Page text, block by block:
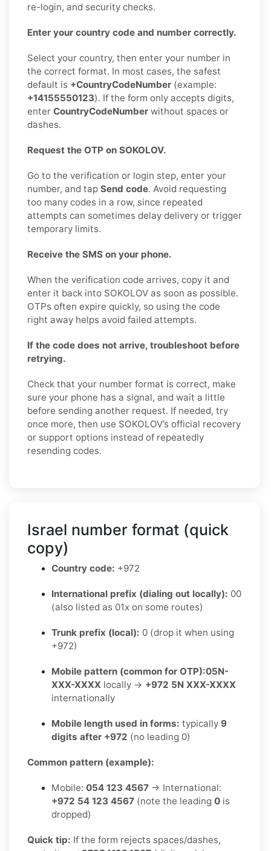
re-login, and security checks.
Enter your country code and number correctly.
Select your country, then enter your number in
the correct format. In most cases, the safest
default is +CountryCodeNumber (example:
+14155550123). If the form only accepts digits,
enter CountryCodeNumber without spaces or
dashes.
Request the OTP on SOKOLOV.
Go to the verification or login step, enter your
number, and tap Send code. Avoid requesting
too many codes in a row, since repeated
attempts can sometimes delay delivery or trigger
temporary limits.
Receive the SMS on your phone.
When the verification code arrives, copy it and
enter it back into SOKOLOV as soon as possible.
OTPs often expire quickly, so using the code
right away helps avoid failed attempts.
If the code does not arrive, troubleshoot before
retrying.
Check that your number format is correct, make
sure your phone has a signal, and wait a little
before sending another request. If needed, try
once more, then use SOKOLOV’s official recovery
or support options instead of repeatedly
resending codes.
Israel number format (quick
copy)
Country code: +972
International prefix (dialing out locally): 00
(also listed as 01x on some routes)
Trunk prefix (local): 0 (drop it when using
+972)
Mobile pattern (common for OTP):05N-
XXX-XXXX locally → +972 5N XXX-XXXX
internationally
Mobile length used in forms: typically 9
digits after +972 (no leading 0)
Common pattern (example):
Mobile: 054 123 4567 → International:
+972 54 123 4567 (note the leading 0 is
dropped)
Quick tip: If the form rejects spaces/dashes,